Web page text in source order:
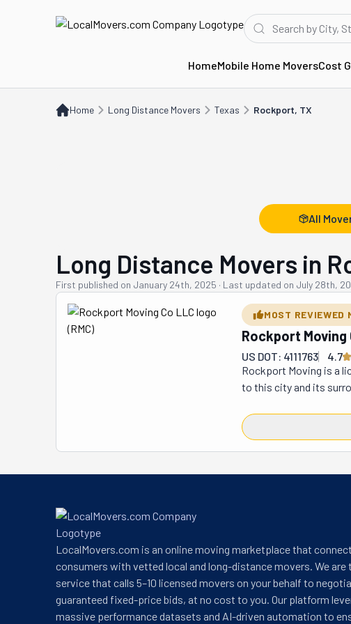
HomeMobile Home MoversCost
Home Long Distance Movers Texas Rockport, TX
All
Long Distance Movers in
First published on January 24th, 2025 · Last updated on July 28th,
MOST REVIEWED
Rockport Moving
US DOT: 4111763 4.7
Rockport Moving is a
to this city and its
flexible, they operate
also tailor-made for
distance, these guys
LocalMovers.com is an online moving marketplace that
consumers with vetted local and long-distance movers. We are
service that calls 5–10 licensed movers on your behalf to
guaranteed fixed-price bids, at no cost to you. Our platform
massive performance datasets and AI-driven automation to
Rockport, TX